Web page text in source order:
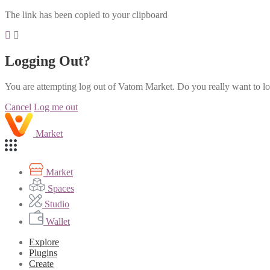
The link has been copied to your clipboard
Logging Out?
You are attempting log out of Vatom Market. Do you really want to
Cancel Log me out
Market
Market
Spaces
Studio
Wallet
Explore
Plugins
Create